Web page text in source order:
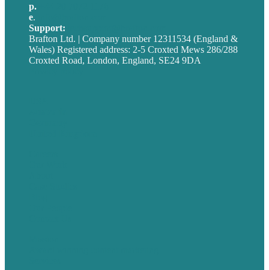
p.
e.
Support:
Brafton Ltd. | Company number 12311534 (England &
Wales) Registered address: 2-5 Croxted Mews 286/288
Croxted Road, London, England, SE24 9DA